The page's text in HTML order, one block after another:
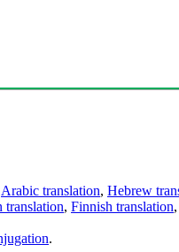
Arabic translation, Hebrew
translation, Finnish translation,
.